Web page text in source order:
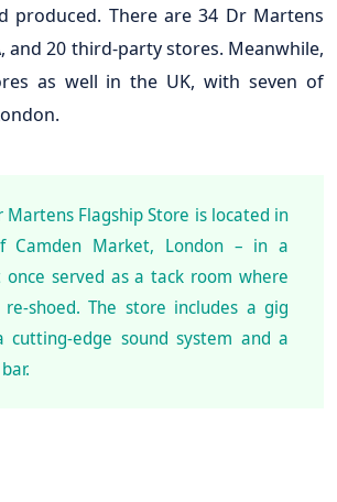
produced. There are 34 Dr Martens
and 20 third-party stores. Meanwhile,
as well in the UK, with seven of
Martens Flagship Store is located in
Camden Market, London – in a
served as a tack room where
shoed. The store includes a gig
cutting-edge sound system and a